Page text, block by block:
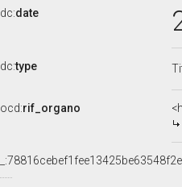
dc:date
dc:type
ocd:rif_organo